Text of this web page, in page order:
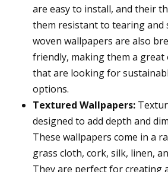
are easy to install, and their
them resistant to tearing and
woven wallpapers are also
friendly, making them a
that are looking for
options.
Textured Wallpapers:
designed to add depth and
These wallpapers come in a
grass cloth, cork, silk, linen,
They are perfect for creating